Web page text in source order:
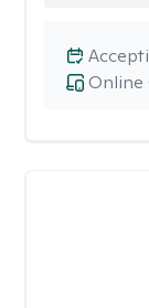
Online